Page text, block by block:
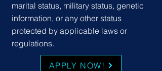
marital status, military status, genetic
information, or any other status
protected by applicable laws or
regulations.
APPLY NOW!